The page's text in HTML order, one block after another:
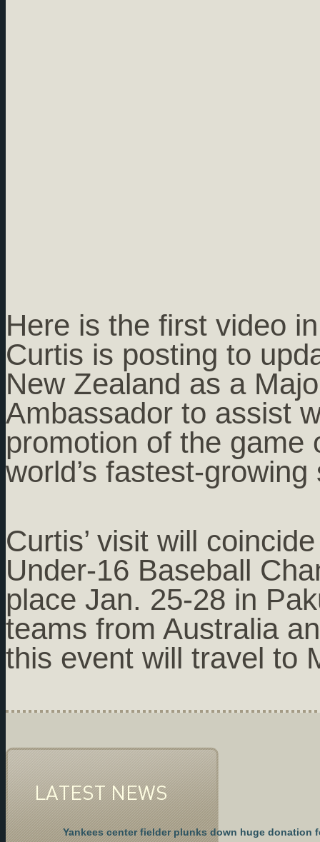
Here is the first video
Curtis is posting to
New Zealand as a
Ambassador to assist
promotion of the game
world’s fastest-growing
Curtis’ visit will
Under-16 Baseball
place Jan. 25-28 in
teams from Australia
this event will travel to
LATEST NEWS
Yankees center fielder plunks down huge donation